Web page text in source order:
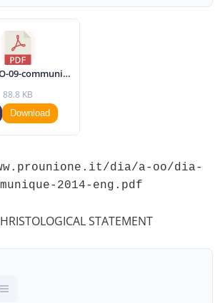
dia-A-OO-09-communique-2014-eng.pdf
88.8 KB
Download
dia/a-oo/dia-
2014-eng.pdf
STATEMENT